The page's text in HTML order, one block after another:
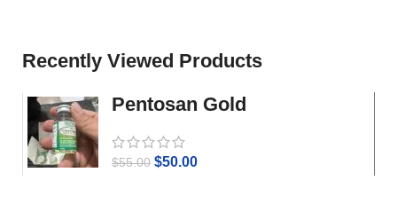
Recently Viewed Products
Pentosan Gold
$55.00 $50.00